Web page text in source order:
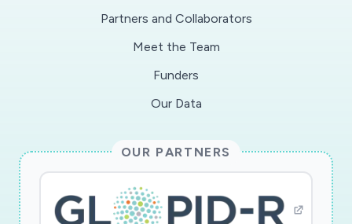
Partners and Collaborators
Meet the Team
Funders
Our Data
OUR PARTNERS